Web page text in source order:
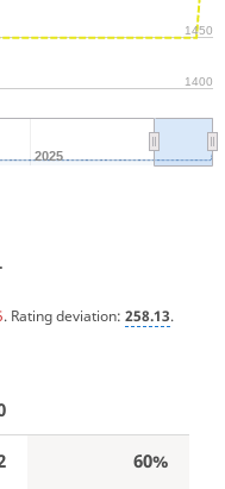
2025
1400
1450
.
. Rating deviation: 258.13.
60%